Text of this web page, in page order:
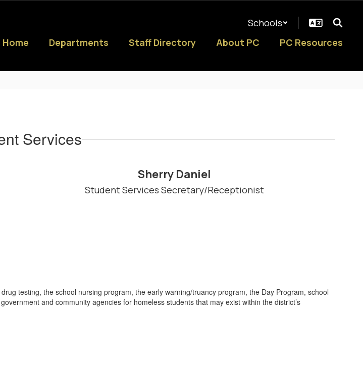
Schools
Home
Departments Staff Directory About PC PC Resources
Services
Sherry Daniel
Student Services Secretary/Receptionist
testing, the school nursing program, the early warning/truancy program, the Day Program, school
and community agencies for homeless students that may exist within the district’s